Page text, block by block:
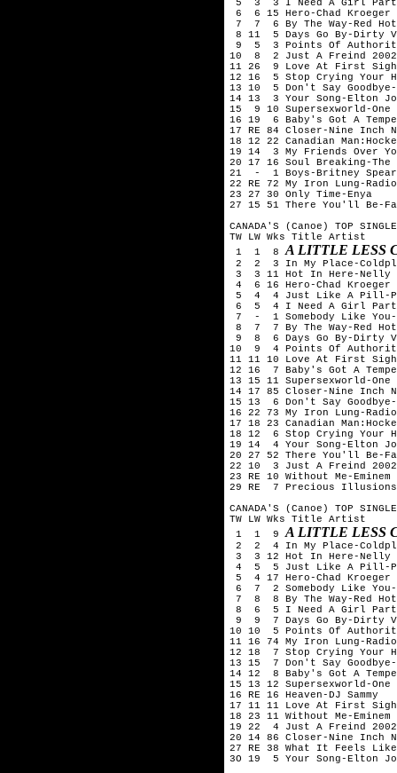
5  3  3 I Need A Girl
6  6 15 Hero-Chad Kroeger
7  7  6 By The Way-Red
8 11  5 Days Go By-Dirty
9  5  3 Points Of
10  8  2 Just A Freind
11 26  9 Love At First
12 16  5 Stop Crying Your
13 10  5 Don't Say
14 13  3 Your Song-Elton
15  9 10 Supersexworld-One
16 19  6 Baby's Got A
17 RE 84 Closer-Nine Inch
18 12 22 Canadian
19 14  3 My Friends Over
20 17 16 Soul Breaking-The
21  -  1 Boys-Britney
22 RE 72 My Iron Lung-
23 27 30 Only Time-Enya
27 15 51 There You'll Be-
CANADA'S (Canoe) TOP
TW LW Wks Title	Artist
1  1  8 A LITTLE LESS
2  2  3 In My Place-
3  3 11 Hot In Here-Nelly
4  6 16 Hero-Chad Kroeger
5  4  4 Just Like A Pill-
6  5  4 I Need A Girl
7  -  1 Somebody Like
8  7  7 By The Way-Red
9  8  6 Days Go By-Dirty
10  9  4 Points Of
11 11 10 Love At First
12 16  7 Baby's Got A
13 15 11 Supersexworld-One
14 17 85 Closer-Nine Inch
15 13  6 Don't Say
16 22 73 My Iron Lung-
17 18 23 Canadian
18 12  6 Stop Crying Your
19 14  4 Your Song-Elton
20 27 52 There You'll Be-
22 10  3 Just A Freind
23 RE 10 Without Me-Eminem
29 RE  7 Precious
CANADA'S (Canoe) TOP
TW LW Wks Title	Artist
1  1  9 A LITTLE LESS
2  2  4 In My Place-
3  3 12 Hot In Here-Nelly
4  5  5 Just Like A Pill-
5  4 17 Hero-Chad Kroeger
6  7  2 Somebody Like
7  8  8 By The Way-Red
8  6  5 I Need A Girl
9  9  7 Days Go By-Dirty
10 10  5 Points Of
11 16 74 My Iron Lung-
12 18  7 Stop Crying Your
13 15  7 Don't Say
14 12  8 Baby's Got A
15 13 12 Supersexworld-One
16 RE 16 Heaven-DJ Sammy
17 11 11 Love At First
18 23 11 Without Me-Eminem
19 22  4 Just A Freind
20 14 86 Closer-Nine Inch
27 RE 38 What It Feels
3O 19  5 Your Song-Elton